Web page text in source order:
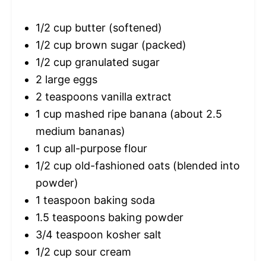
1/2 cup butter (softened)
1/2 cup brown sugar (packed)
1/2 cup granulated sugar
2 large eggs
2 teaspoons vanilla extract
1 cup mashed ripe banana (about 2.5
medium bananas)
1 cup all-purpose flour
1/2 cup old-fashioned oats (blended into
powder)
1 teaspoon baking soda
1.5 teaspoons baking powder
3/4 teaspoon kosher salt
1/2 cup sour cream